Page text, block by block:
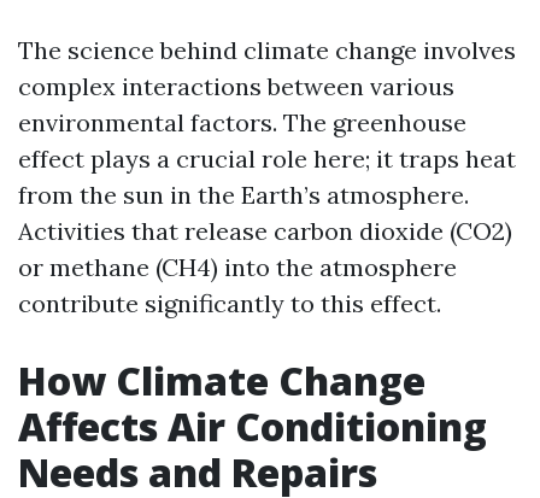
The science behind climate change involves
complex interactions between various
environmental factors. The greenhouse
effect plays a crucial role here; it traps heat
from the sun in the Earth’s atmosphere.
Activities that release carbon dioxide (CO2)
or methane (CH4) into the atmosphere
contribute significantly to this effect.
How Climate Change
Affects Air Conditioning
Needs and Repairs